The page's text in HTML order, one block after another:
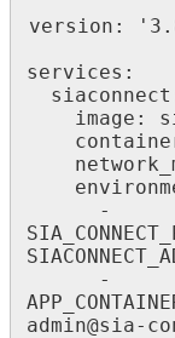
version:
services:
admin@sia-